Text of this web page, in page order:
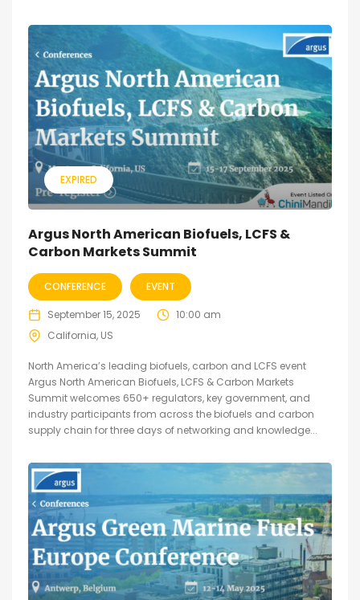
EXPIRED
Argus North American Biofuels, LCFS &
Carbon Markets Summit
CONFERENCE EVENT
September 15, 2025
10:00 am
California, US
North America’s leading biofuels, carbon and LCFS event
Argus North American Biofuels, LCFS & Carbon Markets
Summit welcomes 650+ regulators, key government, and
industry participants from across the biofuels and carbon
supply chain for three days of networking and knowledge...